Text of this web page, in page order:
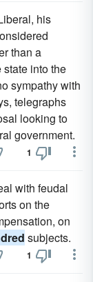
his
than a
into the
sympathy with
telegraphs
looking to
government.
1
with feudal
on the
on
subjects.
1